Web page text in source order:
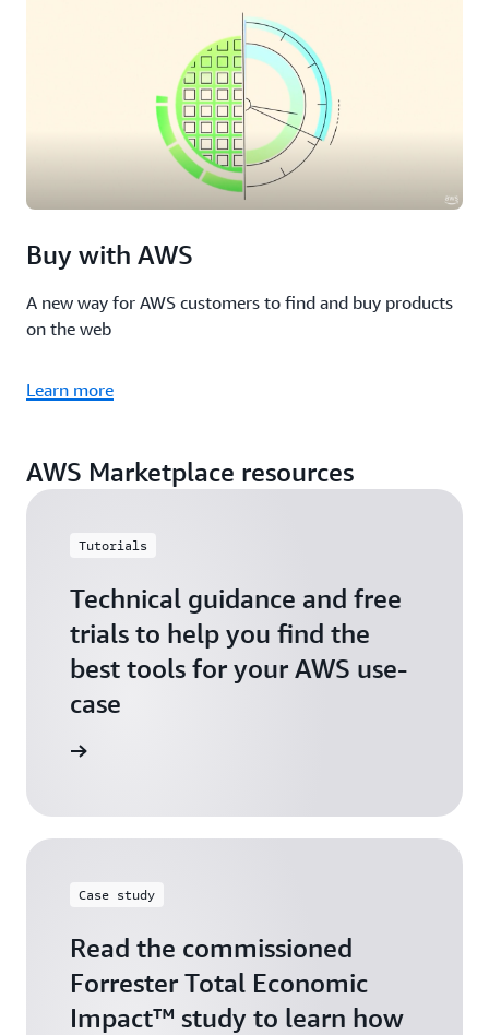
Buy with AWS
A new way for AWS customers to find and buy products
on the web
Learn more
AWS Marketplace resources
Tutorials
Technical guidance and free
trials to help you find the
best tools for your AWS use-
case
Case study
Read the commissioned
Forrester Total Economic
Impact™ study to learn how